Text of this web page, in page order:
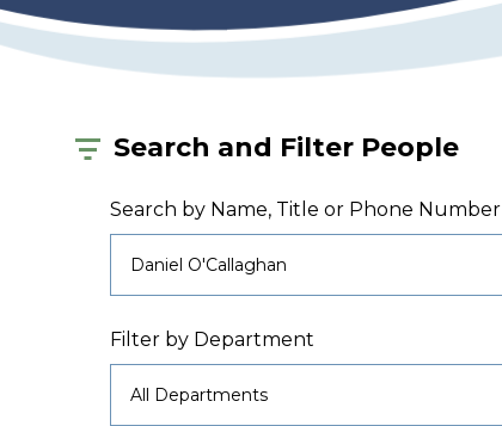
Search and Filter People
Search by Name, Title or Phone Number
Filter by Department